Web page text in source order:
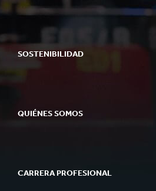
SOSTENIBILIDAD
QUIÉNES SOMOS
CARRERA PROFESIONAL